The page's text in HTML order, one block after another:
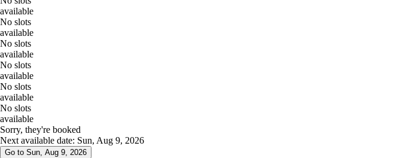
available
No slots
available
No slots
available
No slots
available
No slots
available
No slots
available
Sorry, they're booked
Next available date: Sun, Aug 9, 2026
Go to Sun, Aug 9, 2026